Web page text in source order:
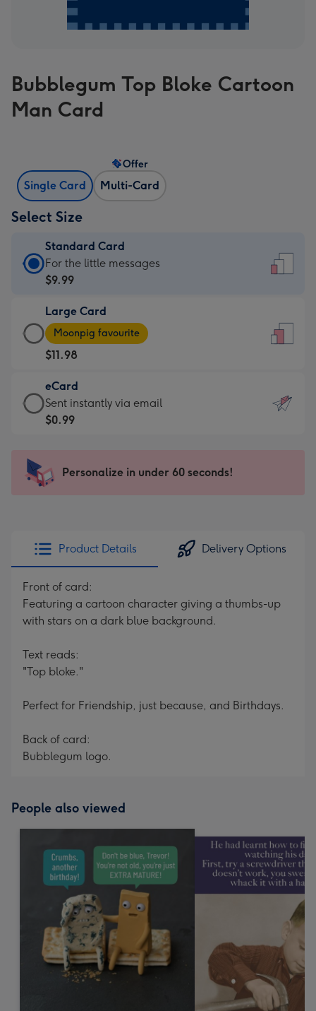
Bubblegum Top Bloke Cartoon
Man Card
Single Card Multi-Card
Offer
Select Size
Standard Card
Standard
Card
$9.99
-
For
the
little
messages
-
x
185
For the little messages
$9.99
Large Card
Large
Card
-
$11.98
-
Moonpig
favourite
205
Moonpig favourite
$11.98
eCard
eCard
-
Sent
instantly
Sent instantly via email
$0.99
Personalize in under 60 seconds!
Product Details Delivery Options
Front of card:
Featuring a cartoon character giving a thumbs-up
with stars on a dark blue background.
Text reads:
"Top bloke."
Perfect for Friendship, just because, and Birthdays.
Back of card:
Bubblegum logo.
People also viewed